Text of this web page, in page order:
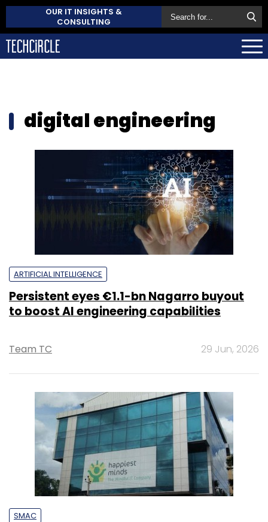
OUR IT INSIGHTS &
CONSULTING
digital engineering
ARTIFICIAL INTELLIGENCE
Persistent eyes €1.1-bn Nagarro buyout
to boost AI engineering capabilities
Team TC 29 Jun, 2026
SMAC